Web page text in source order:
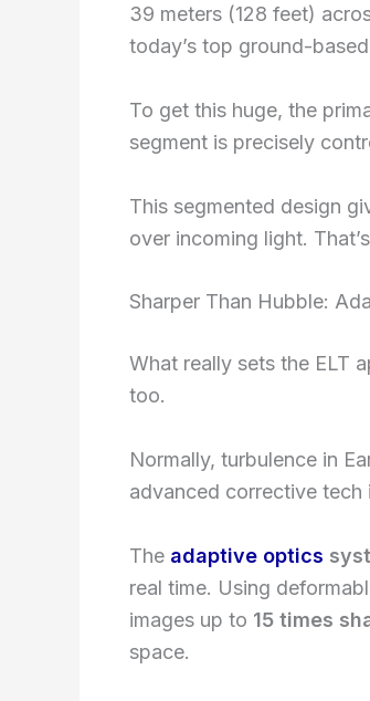
39 meters (128 feet)
today’s top ground-
To get this huge, the
segment is precisely
This segmented design
over incoming light.
Sharper Than Hubble:
What really sets the ELT
too.
Normally, turbulence in
advanced corrective tech
The adaptive optics
real time. Using
images up to 15 times
space.